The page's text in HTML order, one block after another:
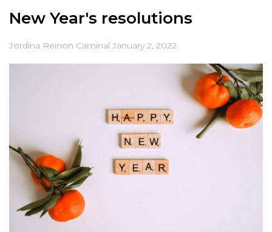
New Year's resolutions
Jordina Reinon Caminal January 2, 2022